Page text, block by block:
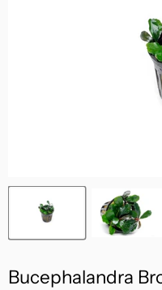
Bucephalandra